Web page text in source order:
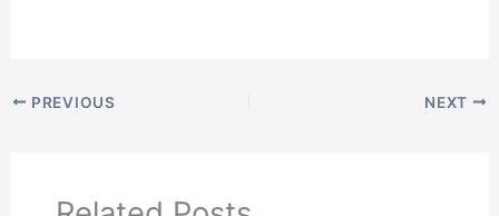
PREVIOUS NEXT